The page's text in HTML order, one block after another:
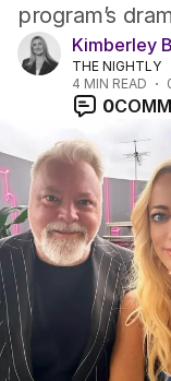
Books
The Best
program’s
Kimberley
THE NIGHTLY
4 MIN READ
0